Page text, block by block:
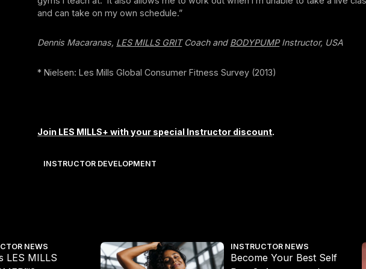
and can take on my own schedule.”
Dennis Macaranas, LES MILLS GRITCoach and BODYPUMPInstructor, USA
* Nielsen: Les Mills Global Consumer Fitness Survey (2013)
Join LES MILLS+ with your special Instructor discount.
INSTRUCTOR DEVELOPMENT
NEWS
LES MILLS
INSTRUCTOR NEWS
Become Your Best Self
Become Your Best Self Part 2: Awareness Into Action